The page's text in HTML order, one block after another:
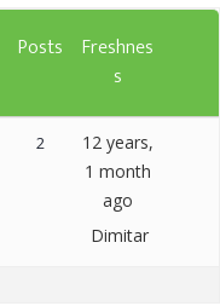
Posts
Freshnes
s
2
12 years,
1 month
ago
Dimitar